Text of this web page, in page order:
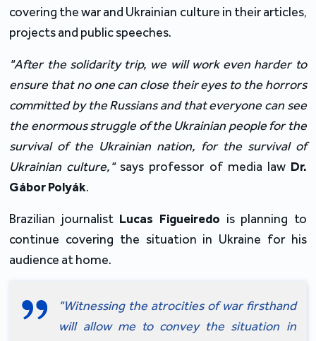
covering the war and Ukrainian culture in their articles,
projects and public speeches.
"After the solidarity trip, we will work even harder to
ensure that no one can close their eyes to the horrors
committed by the Russians and that everyone can see
the enormous struggle of the Ukrainian people for the
survival of the Ukrainian nation, for the survival of
Ukrainian culture," says professor of media law Dr.
Gábor Polyák.
Brazilian journalist Lucas Figueiredo is planning to
continue covering the situation in Ukraine for his
audience at home.
"Witnessing the atrocities of war firsthand
will allow me to convey the situation in